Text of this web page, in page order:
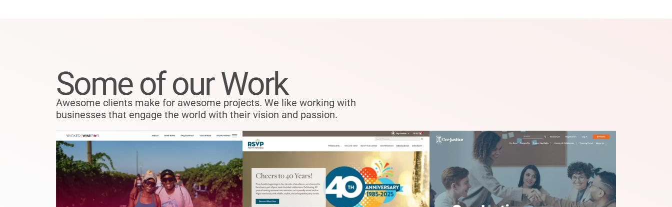
Some of our Work
Awesome clients make for awesome projects. We like working with
businesses that engage the world with their vision and passion.